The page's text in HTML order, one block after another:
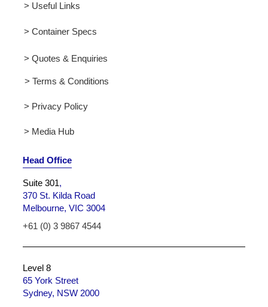
> Useful Links
> Container Specs
> Quotes & Enquiries
> Terms & Conditions
> Privacy Policy
> Media Hub
Head Office
Suite 301,
370 St. Kilda Road
Melbourne, VIC 3004
+61 (0) 3 9867 4544
Level 8
65 York Street
Sydney, NSW 2000